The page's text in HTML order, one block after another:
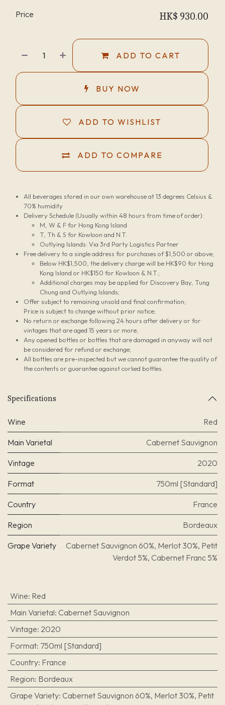
ADD TO CART
BUY NOW
ADD TO COMPARE
ADD TO WISHLIST
Price HK$ 930.00
All beverages stored in our own warehouse at 13 degrees Celsius &
70% humidity
Delivery Schedule (Usually within 48 hours from time of order):
M, W & F for Hong Kong Island
T, Th & S for Kowloon and N.T.
Outlying Islands: Via 3rd Party Logistics Partner
Free delivery to a single address for purchases of $1,500 or above;
Below HK$1,500, the delivery charge will be HK$90 for Hong
Kong Island or HK$150 for Kowloon & N.T.;
Additional charges may be applied for Discovery Bay, Tung
Chung and Outlying Islands;
Offer subject to remaining unsold and final confirmation;
Price is subject to change without prior notice;
No return or exchange following 24 hours after delivery or for
vintages that are aged 15 years or more;
Any opened bottles or bottles that are damaged in anyway will not
be considered for refund or exchange;
All bottles are pre-inspected but we cannot guarantee the quality of
the contents or guarantee against corked bottles.
Specifications
Wine Red
Main Varietal Cabernet Sauvignon
Vintage 2020
Format 750ml [Standard]
Country France
Region Bordeaux
Grape Variety
Cabernet Sauvignon 60%, Merlot 30%, Petit
Verdot 5%, Cabernet Franc 5%
Wine: Red
Main Varietal: Cabernet Sauvignon
Vintage: 2020
Format: 750ml [Standard]
Country: France
Region: Bordeaux
Grape Variety: Cabernet Sauvignon 60%, Merlot 30%, Petit